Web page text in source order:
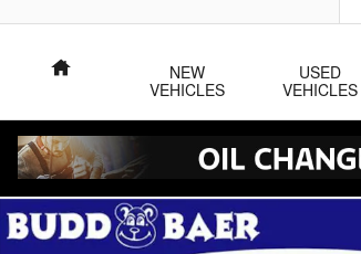
Home
NEW
VEHICLES
USED
VEHICLES
Used 2023 Subaru Outback Limited SUV